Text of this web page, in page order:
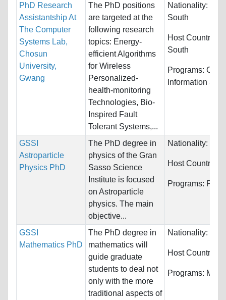
PhD Research
Assistantship At
The Computer
Systems Lab,
Chosun
University,
Gwang
The PhD positions
are targeted at the
following research
topics: Energy-
efficient Algorithms
for Wireless
Personalized-
health-monitoring
Technologies, Bio-
Inspired Fault
Tolerant Systems,...
Nationality:
South
Host Countries:
South
Programs:
Information
GSSI
Astroparticle
Physics PhD
The PhD degree in
physics of the Gran
Sasso Science
Institute is focused
on Astroparticle
physics. The main
objective...
Nationality:
Host Countries:
Programs:
GSSI
Mathematics PhD
The PhD degree in
mathematics will
guide graduate
students to deal not
only with the more
traditional aspects of
Nationality:
Host Countries:
Programs: